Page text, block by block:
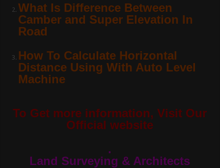
What Is Difference Between
Camber and Super Elevation In
Road
How To Calculate Horizontal
Distance Using With Auto Level
Machine
To Get more information, Visit Our
Official website
.
Land Surveying & Architects